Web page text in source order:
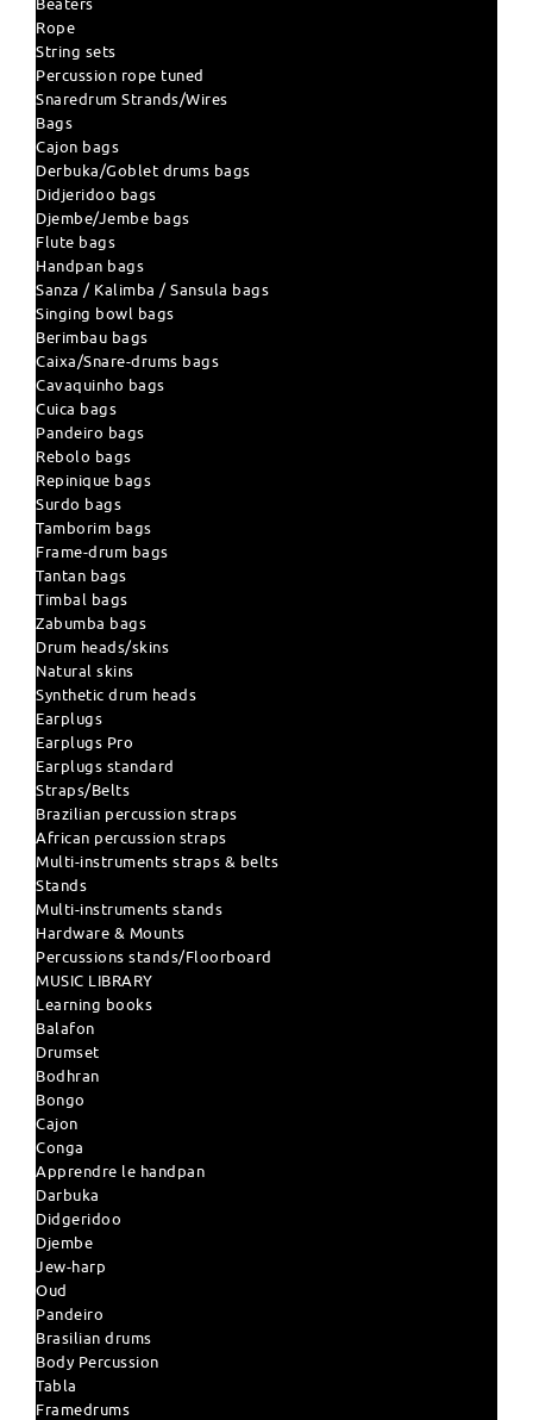
Rope
String sets
Percussion rope tuned
Snaredrum Strands/Wires
Bags
Cajon bags
Derbuka/Goblet drums bags
Didjeridoo bags
Djembe/Jembe bags
Flute bags
Handpan bags
Sanza / Kalimba / Sansula bags
Singing bowl bags
Berimbau bags
Caixa/Snare-drums bags
Cavaquinho bags
Cuica bags
Pandeiro bags
Rebolo bags
Repinique bags
Surdo bags
Tamborim bags
Frame-drum bags
Tantan bags
Timbal bags
Zabumba bags
Drum heads/skins
Natural skins
Synthetic drum heads
Earplugs
Earplugs Pro
Earplugs standard
Straps/Belts
Brazilian percussion straps
African percussion straps
Multi-instruments straps & belts
Stands
Multi-instruments stands
Hardware & Mounts
Percussions stands/Floorboard
MUSIC LIBRARY
Learning books
Balafon
Drumset
Bodhran
Bongo
Cajon
Conga
Apprendre le handpan
Darbuka
Didgeridoo
Djembe
Jew-harp
Oud
Pandeiro
Brasilian drums
Body Percussion
Tabla
Framedrums